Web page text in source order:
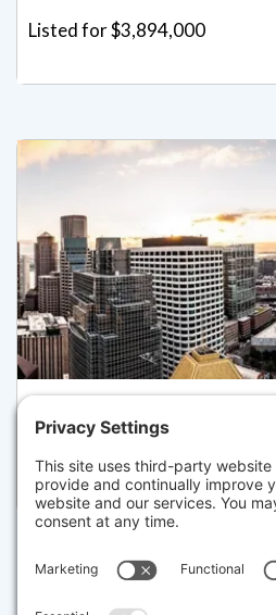
Listed for $3,894,000
240 DEVONSHIRE STREET
Pending for $3,780,000